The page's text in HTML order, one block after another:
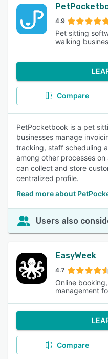
4.9
Pet sitting
walking
Compare
PetPocketbook is a pet
businesses manage
tracking, staff scheduling
among other processes
can collect and store
centralized profile.
Read more about
Users also
EasyWeek
4.7
Online
management
Compare